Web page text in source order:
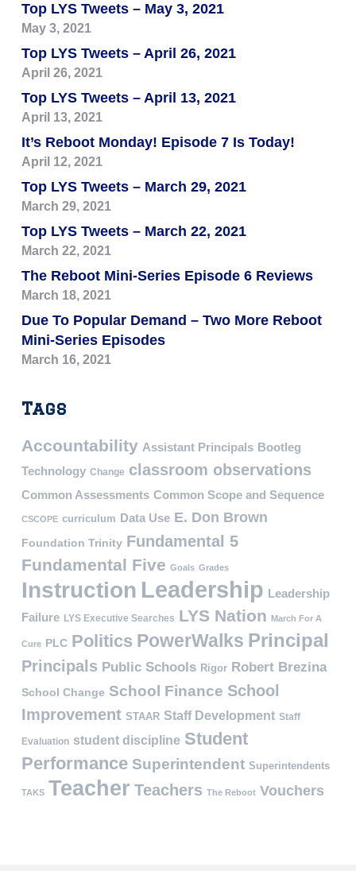
Top LYS Tweets – May 3, 2021
May 3, 2021
Top LYS Tweets – April 26, 2021
April 26, 2021
Top LYS Tweets – April 13, 2021
April 13, 2021
It’s Reboot Monday! Episode 7 Is Today!
April 12, 2021
Top LYS Tweets – March 29, 2021
March 29, 2021
Top LYS Tweets – March 22, 2021
March 22, 2021
The Reboot Mini-Series Episode 6 Reviews
March 18, 2021
Due To Popular Demand – Two More Reboot
Mini-Series Episodes
March 16, 2021
Tags
Accountability Assistant Principals Bootleg
Technology Change classroom observations
Common Assessments Common Scope and Sequence
CSCOPE curriculum Data Use E. Don Brown
Foundation Trinity Fundamental 5
Fundamental Five Goals Grades
Instruction Leadership Leadership
Failure LYS Executive Searches LYS Nation March For A
Cure PLC Politics PowerWalks Principal
Principals Public Schools Rigor Robert Brezina
School Change School Finance School
Improvement STAAR Staff Development Staff
Evaluation student discipline Student
Performance Superintendent Superintendents
TAKS Teacher Teachers The Reboot Vouchers